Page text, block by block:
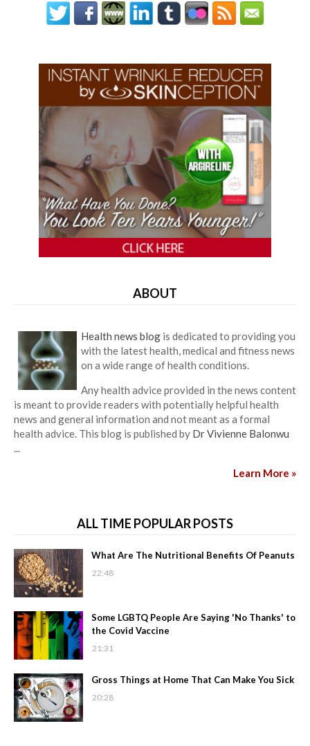
ABOUT
Health news blog is dedicated to providing you
with the latest health, medical and fitness news
on a wide range of health conditions.
Any health advice provided in the news content
is meant to provide readers with potentially helpful health
news and general information and not meant as a formal
health advice. This blog is published by Dr Vivienne Balonwu
...
Learn More »
ALL TIME POPULAR POSTS
What Are The Nutritional Benefits Of Peanuts
22:48
Some LGBTQ People Are Saying 'No Thanks' to
the Covid Vaccine
21:31
Gross Things at Home That Can Make You Sick
20:28